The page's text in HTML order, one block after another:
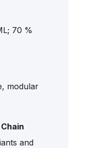
70 %
modular
and